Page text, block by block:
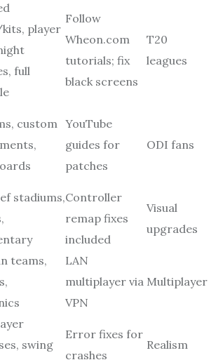
player
full
Follow
Wheon.com
tutorials; fix
black screens
T20
leagues
custom YouTube
guides for
patches
ODI fans
stadiums,Controller
remap fixes
included
Visual
upgrades
teams,
LAN
multiplayer via
VPN
Multiplayer
swing
Error fixes for
crashes
Realism